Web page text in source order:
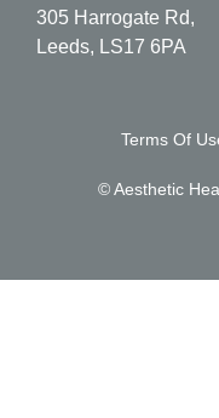
305 Harrogate Rd,
Leeds, LS17 6PA
Terms Of
© Aesthetic